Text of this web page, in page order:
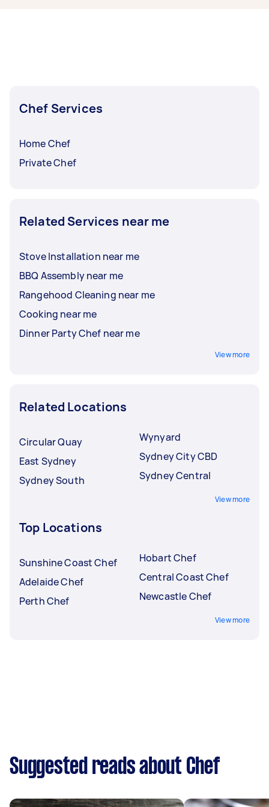
Chef Services
Home Chef
Private Chef
Related Services near me
Stove Installation near me
BBQ Assembly near me
Rangehood Cleaning near me
Cooking near me
Dinner Party Chef near me
View more
Related Locations
Circular Quay
East Sydney
Sydney South
Wynyard
Sydney City CBD
Sydney Central
View more
Top Locations
Sunshine Coast Chef
Adelaide Chef
Perth Chef
Hobart Chef
Central Coast Chef
Newcastle Chef
View more
Suggested reads about Chef